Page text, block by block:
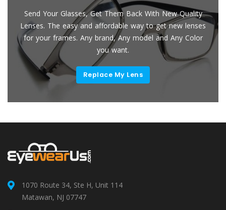
Send Your Glasses, Get Them Back With New Quality
Lenses. The easy and affordable way to get new lenses
for your frames. Any brand, Any model and Any Color
you want.
Replace My Lens
1070 Route 34, Ste H, Unit 114
Matawan, NJ 07747